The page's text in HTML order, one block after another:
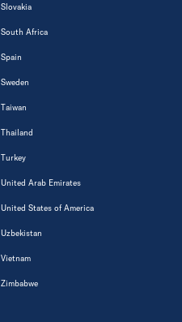
Slovakia
South Africa
Spain
Sweden
Taiwan
Thailand
Turkey
United Arab Emirates
United States of America
Uzbekistan
Vietnam
Zimbabwe